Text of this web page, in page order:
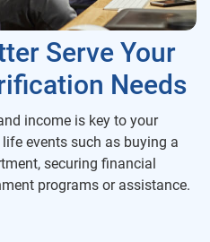
Serve Your
Needs
income is key to your
events such as buying a
securing financial
programs or assistance.